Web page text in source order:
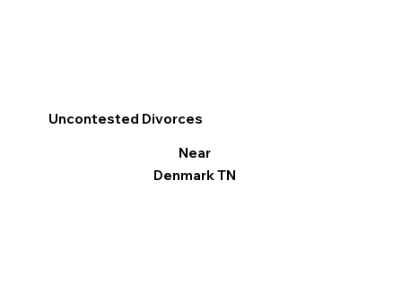
Uncontested Divorces
Near
Denmark TN